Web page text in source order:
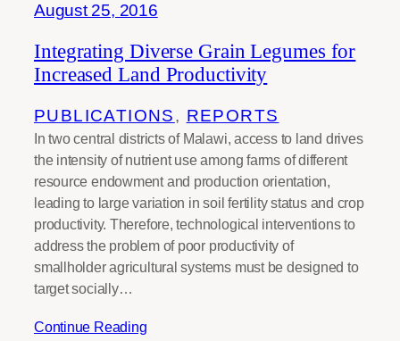
August 25, 2016
Integrating Diverse Grain Legumes for
Increased Land Productivity
PUBLICATIONS, REPORTS
In two central districts of Malawi, access to land drives
the intensity of nutrient use among farms of different
resource endowment and production orientation,
leading to large variation in soil fertility status and crop
productivity. Therefore, technological interventions to
address the problem of poor productivity of
smallholder agricultural systems must be designed to
target socially…
Continue Reading